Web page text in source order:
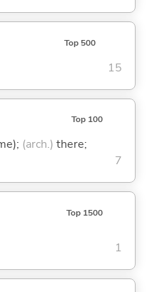
Top 500
15
Top 100
(arch.) there;
7
Top 1500
1